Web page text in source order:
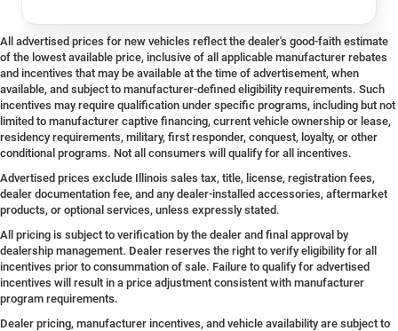
All advertised prices for new vehicles reflect the dealer's good-faith estimate
of the lowest available price, inclusive of all applicable manufacturer rebates
and incentives that may be available at the time of advertisement, when
available, and subject to manufacturer-defined eligibility requirements. Such
incentives may require qualification under specific programs, including but not
limited to manufacturer captive financing, current vehicle ownership or lease,
residency requirements, military, first responder, conquest, loyalty, or other
conditional programs. Not all consumers will qualify for all incentives.
Advertised prices exclude Illinois sales tax, title, license, registration fees,
dealer documentation fee, and any dealer-installed accessories, aftermarket
products, or optional services, unless expressly stated.
All pricing is subject to verification by the dealer and final approval by
dealership management. Dealer reserves the right to verify eligibility for all
incentives prior to consummation of sale. Failure to qualify for advertised
incentives will result in a price adjustment consistent with manufacturer
program requirements.
Dealer pricing, manufacturer incentives, and vehicle availability are subject to